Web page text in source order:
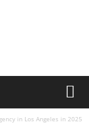
in Los Angeles in 2025